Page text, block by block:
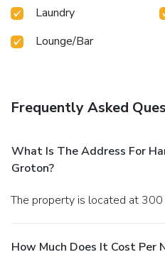
Laundry
Lounge/Bar
Frequently Asked
What Is The Address For
Groton?
The property is located at
How Much Does It Cost Per